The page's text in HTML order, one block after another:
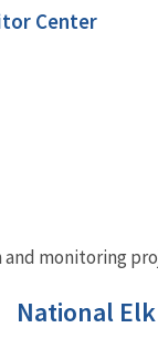
Center
monitoring
National